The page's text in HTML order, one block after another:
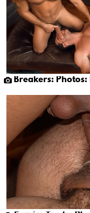
Breakers: Photos: Dean